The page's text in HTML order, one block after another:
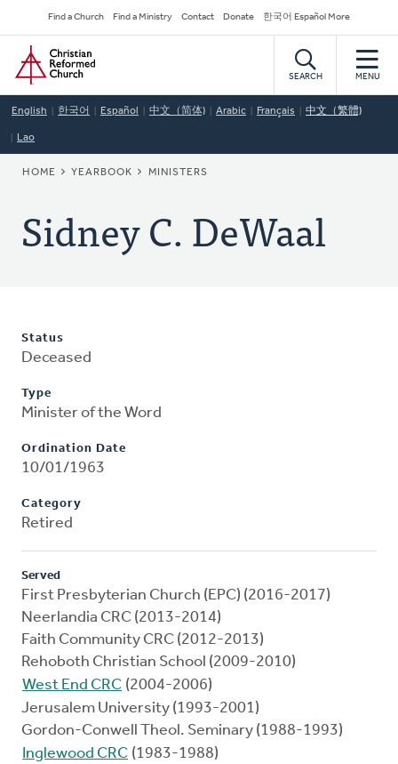
to
main
content
Secondary
Navigation
Find a Church Find a Ministry Contact Donate 한국어 Español More
Home
SEARCH MENU
English 한국어 Español 中文（简体) Arabic Français 中文（繁體)
Lao
BREADCRUMB
HOME YEARBOOK MINISTERS
Sidney C. DeWaal
Status
Deceased
Type
Minister of the Word
Ordination Date
10/01/1963
Category
Retired
Served
First Presbyterian Church (EPC) (2016-2017)
Neerlandia CRC (2013-2014)
Faith Community CRC (2012-2013)
Rehoboth Christian School (2009-2010)
West End CRC (2004-2006)
Jerusalem University (1993-2001)
Gordon-Conwell Theol. Seminary (1988-1993)
Inglewood CRC (1983-1988)